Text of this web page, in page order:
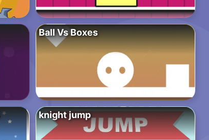
Ball Vs Boxes
knight jump